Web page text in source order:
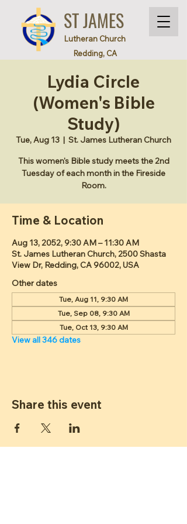
ST JAMES
Lutheran Church
Redding, CA
Lydia Circle
(Women's Bible
Study)
Tue, Aug 13
  |
St. James Lutheran Church
This women's Bible study meets the 2nd
Tuesday of each month in the Fireside
Room.
Time & Location
Aug 13, 2052, 9:30 AM – 11:30 AM
St. James Lutheran Church, 2500 Shasta
View Dr, Redding, CA 96002, USA
Other dates
Tue, Aug 11, 9:30 AM
Tue, Sep 08, 9:30 AM
Tue, Oct 13, 9:30 AM
View all 346 dates
Share this event